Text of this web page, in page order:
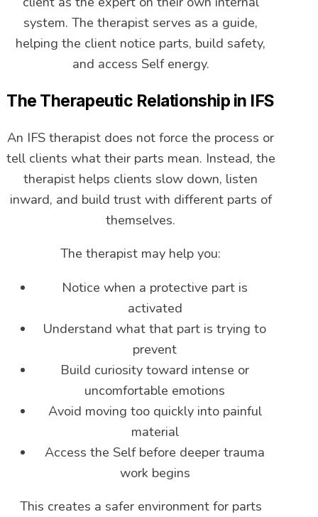
system. The therapist serves as a guide,
helping the client notice parts, build safety,
and access Self energy.
The Therapeutic Relationship in IFS
An IFS therapist does not force the process or
tell clients what their parts mean. Instead, the
therapist helps clients slow down, listen
inward, and build trust with different parts of
themselves.
The therapist may help you:
Notice when a protective part is
activated
Understand what that part is trying to
prevent
Build curiosity toward intense or
uncomfortable emotions
Avoid moving too quickly into painful
material
Access the Self before deeper trauma
work begins
This creates a safer environment for parts